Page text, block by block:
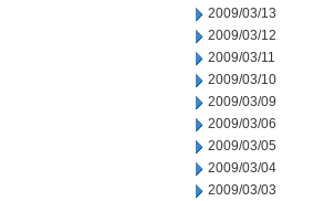
2009/03/13
2009/03/12
2009/03/11
2009/03/10
2009/03/09
2009/03/06
2009/03/05
2009/03/04
2009/03/03